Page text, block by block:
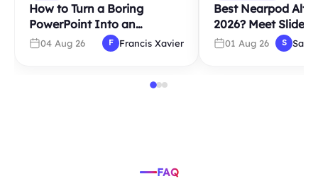
How to Turn a Boring
PowerPoint Into an
Interactive Presentation in
04 Aug 26 F Francis Xavier
Best Nearpod
2026? Meet Slidea
01 Aug 26 S
FAQ